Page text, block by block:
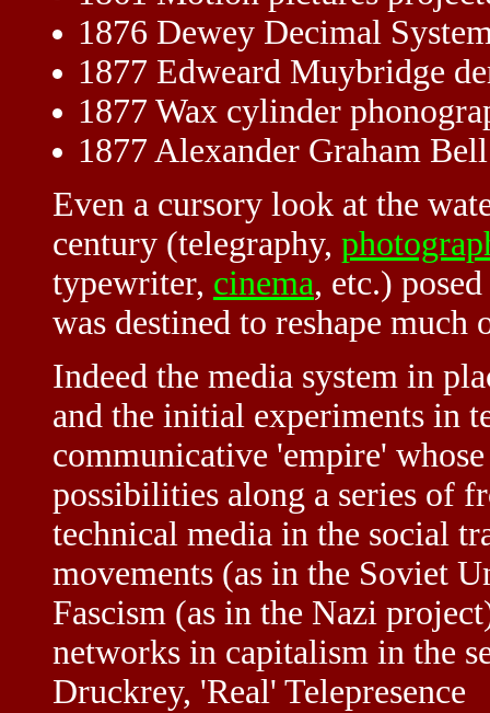
1876 Dewey Decimal
1877 Edweard Muybridge
1877 Wax cylinder
1877 Alexander Graham
Even a cursory look at the
century (telegraphy,
typewriter, cinema, etc.)
was destined to reshape
Indeed the media system in
and the initial experiments in
communicative 'empire'
possibilities along a series of
technical media in the social
movements (as in the Soviet
Fascism (as in the Nazi
networks in capitalism in the
Druckrey, 'Real' Telepresence